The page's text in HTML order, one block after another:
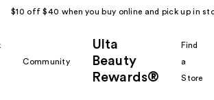
$10 off $40 when you buy online and pick up in
Community
Ulta
Beauty
Rewards®
Find
a
Store